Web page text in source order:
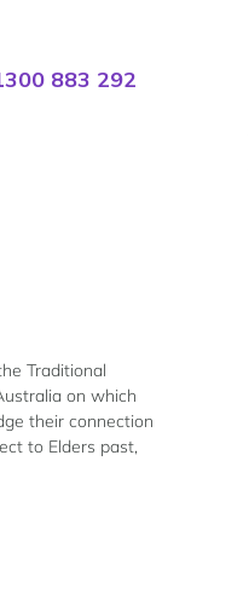
883 292
Traditional
on which
their connection
to Elders past,